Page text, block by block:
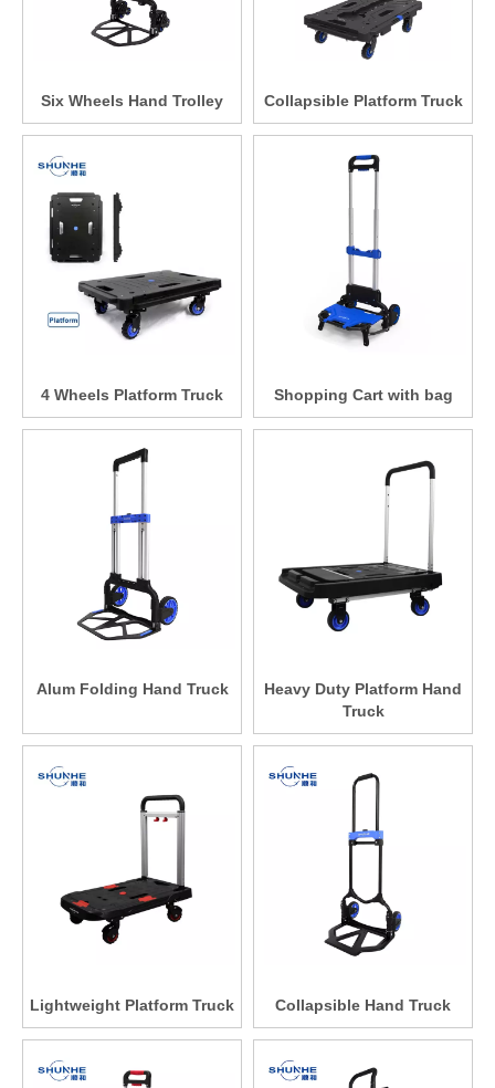
Six Wheels Hand Trolley Collapsible Platform Truck
4 Wheels Platform Truck Shopping Cart with bag
Alum Folding Hand Truck
Heavy Duty Platform Hand
Truck
Lightweight Platform Truck Collapsible Hand Truck